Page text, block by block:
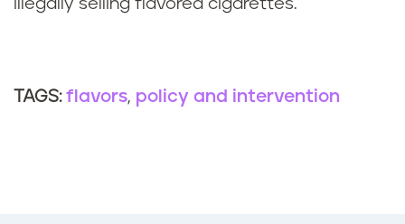
illegally selling flavored cigarettes.
TAGS: flavors policy and intervention